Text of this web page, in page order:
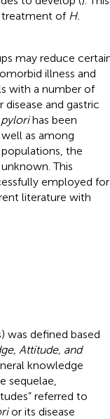
treatment of H.
may reduce
illness and
with a number of
and gastric
pylorihas been
as among
the
This
employed for
literature with
was defined based
Attitude, and
knowledge
sequelae,
referred to
or its disease